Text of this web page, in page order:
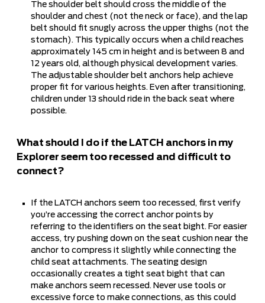
The shoulder belt should cross the middle of the
shoulder and chest (not the neck or face), and the lap
belt should fit snugly across the upper thighs (not the
stomach). This typically occurs when a child reaches
approximately 145 cm in height and is between 8 and
12 years old, although physical development varies.
The adjustable shoulder belt anchors help achieve
proper fit for various heights. Even after transitioning,
children under 13 should ride in the back seat where
possible.
What should I do if the LATCH anchors in my
Explorer seem too recessed and difficult to
connect?
If the LATCH anchors seem too recessed, first verify
you’re accessing the correct anchor points by
referring to the identifiers on the seat bight. For easier
access, try pushing down on the seat cushion near the
anchor to compress it slightly while connecting the
child seat attachments. The seating design
occasionally creates a tight seat bight that can
make anchors seem recessed. Never use tools or
excessive force to make connections, as this could